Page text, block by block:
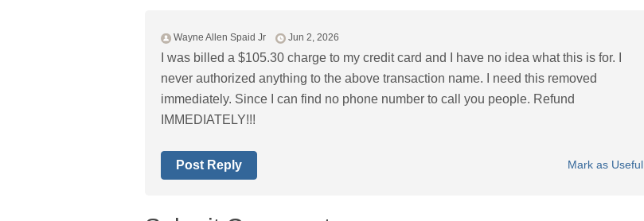
Wayne Allen Spaid Jr Jun 2, 2026
I was billed a $105.30 charge to my credit card and I have no idea what this is for. I
never authorized anything to the above transaction name. I need this removed
immediately. Since I can find no phone number to call you people. Refund
IMMEDIATELY!!!
Mark as Useful
Post Reply